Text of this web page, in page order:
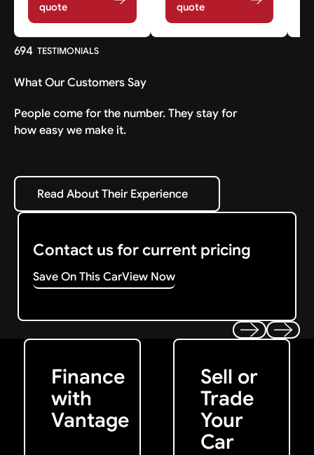
quote
quote
694 TESTIMONIALS
What Our Customers Say
People come for the number. They stay for
how easy we make it.
Read About Their Experience
Read About Their Experience
Contact us for current pricing
Save On This CarView Now
Finance
with
Vantage
Get Started
Sell or
Trade
Your
Car
Get My Offer